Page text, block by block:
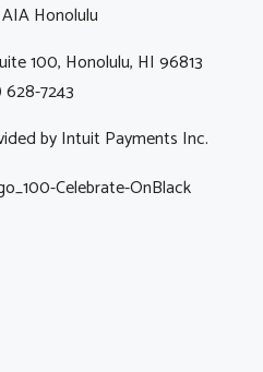
Honolulu
100, Honolulu, HI 96813
7243
by Intuit Payments Inc.